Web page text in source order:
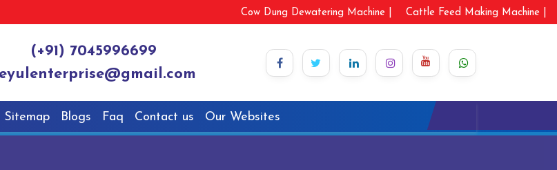
Cow Dung Dewatering Machine | Cattle Feed Making Machine |
(+91) 7045996699
Sitemap Blogs Faq Contact us Our Websites